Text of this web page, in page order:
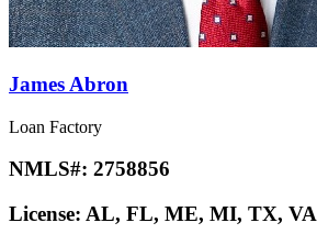
James Abron
Loan Factory
NMLS#: 2758856
License: AL, FL, ME, MI, TX, VA